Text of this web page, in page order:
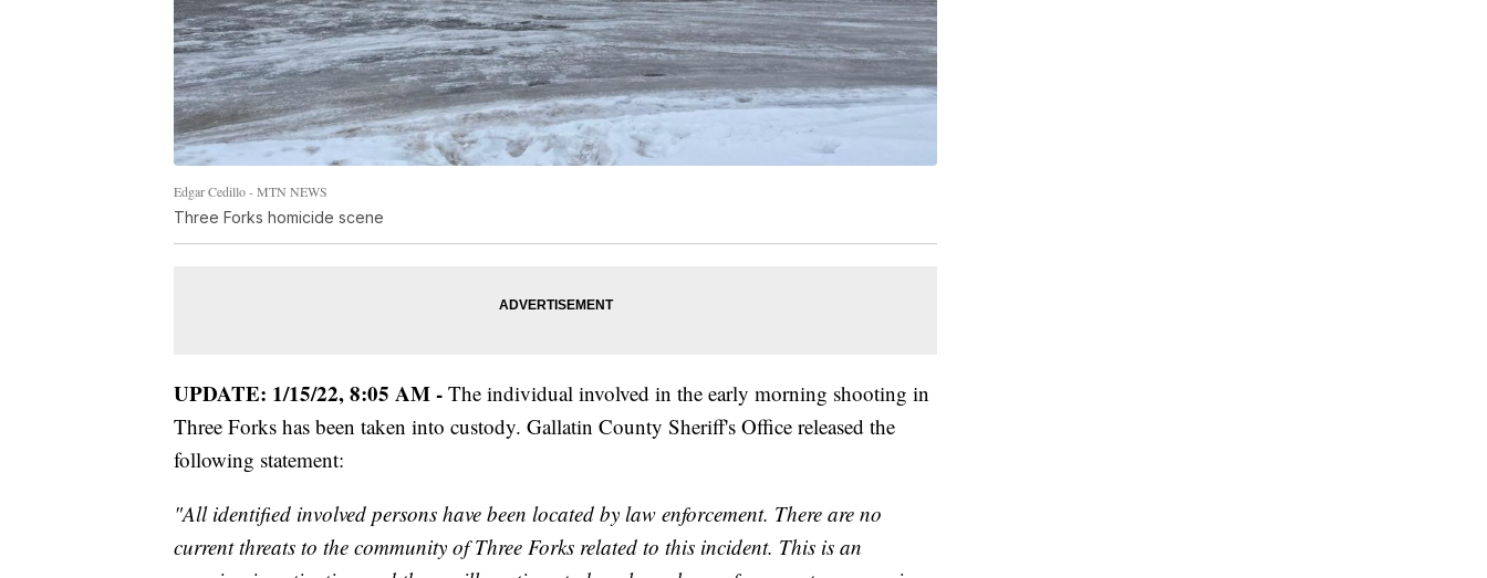
Edgar Cedillo - MTN NEWS
Three Forks homicide scene
UPDATE: 1/15/22, 8:05 AM - The individual involved in the early morning shooting in
Three Forks has been taken into custody. Gallatin County Sheriff's Office released the
following statement:
"All identified involved persons have been located by law enforcement. There are no
current threats to the community of Three Forks related to this incident. This is an